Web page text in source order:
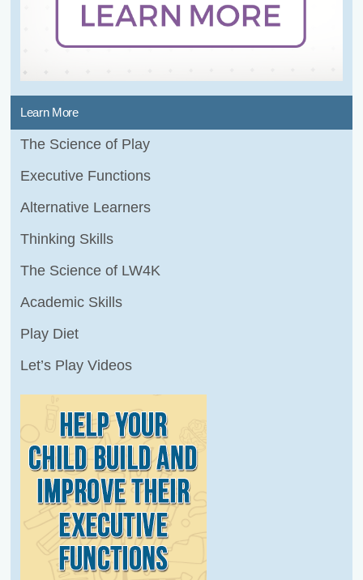
Learn More
The Science of Play
Executive Functions
Alternative Learners
Thinking Skills
The Science of LW4K
Academic Skills
Play Diet
Let’s Play Videos